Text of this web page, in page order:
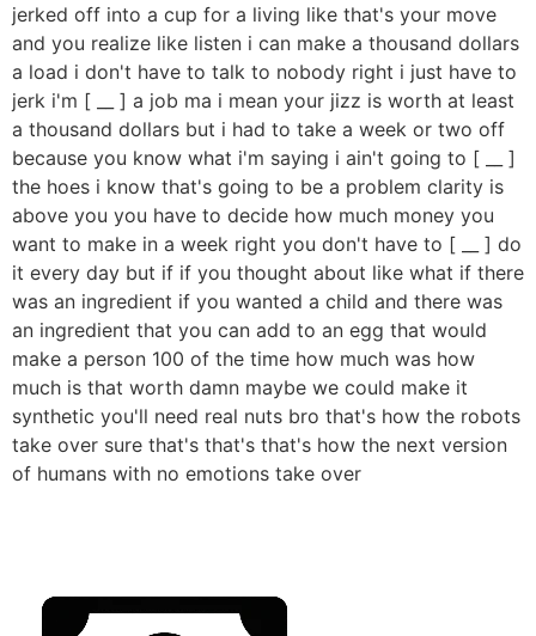
jerked off into a cup for a living like that's your move
and you realize like listen i can make a thousand dollars
a load i don't have to talk to nobody right i just have to
jerk i'm [ __ ] a job ma i mean your jizz is worth at least
a thousand dollars but i had to take a week or two off
because you know what i'm saying i ain't going to [ __ ]
the hoes i know that's going to be a problem clarity is
above you you have to decide how much money you
want to make in a week right you don't have to [ __ ] do
it every day but if if you thought about like what if there
was an ingredient if you wanted a child and there was
an ingredient that you can add to an egg that would
make a person 100 of the time how much was how
much is that worth damn maybe we could make it
synthetic you'll need real nuts bro that's how the robots
take over sure that's that's that's how the next version
of humans with no emotions take over